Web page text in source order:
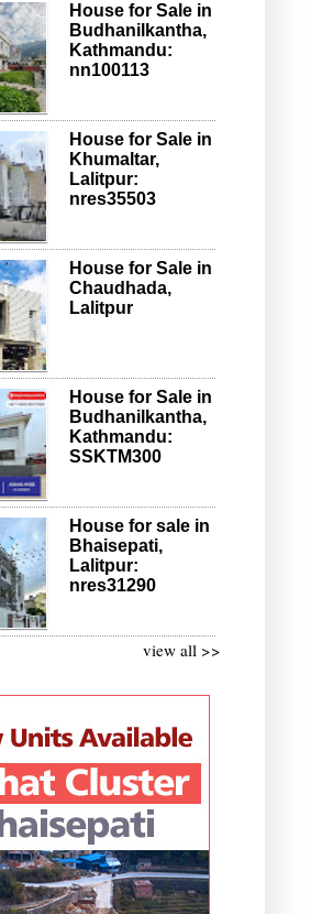
House for Sale in
Budhanilkantha,
Kathmandu:
nn100113
House for Sale in
Khumaltar,
Lalitpur:
nres35503
House for Sale in
Chaudhada,
Lalitpur
House for Sale in
Budhanilkantha,
Kathmandu:
SSKTM300
House for sale in
Bhaisepati,
Lalitpur:
nres31290
view all >>